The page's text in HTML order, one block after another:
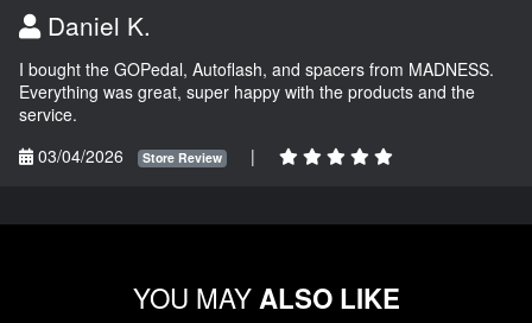
Daniel K.
I bought the GOPedal, Autoflash, and spacers from MADNESS.
Everything was great, super happy with the products and the
service.
03/04/2026
Store Review |
YOU MAYALSO LIKE